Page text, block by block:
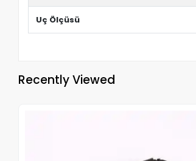
Uç Ölçüsü
Recently Viewed